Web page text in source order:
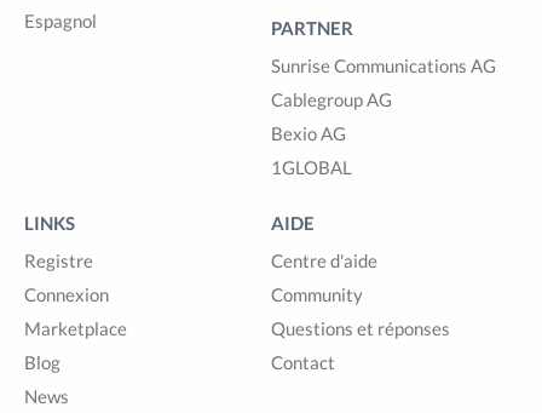
Espagnol
PARTNER
Sunrise Communications AG
Cablegroup AG
Bexio AG
1GLOBAL
LINKS
Registre
Connexion
Marketplace
Blog
News
AIDE
Centre d'aide
Community
Questions et réponses
Contact